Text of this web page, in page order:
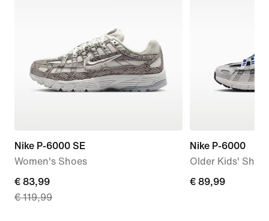
Nike P-6000 SE
Women's Shoes
current
price
€ 83,99
€ 119,99
Nike P-6000
Older Kids'
€ 89,99
€ 89,99